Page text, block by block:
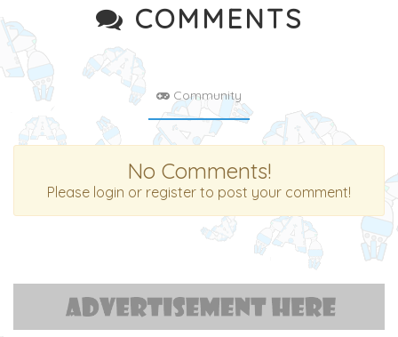
COMMENTS
Community
No Comments!
Please login or register to post your comment!